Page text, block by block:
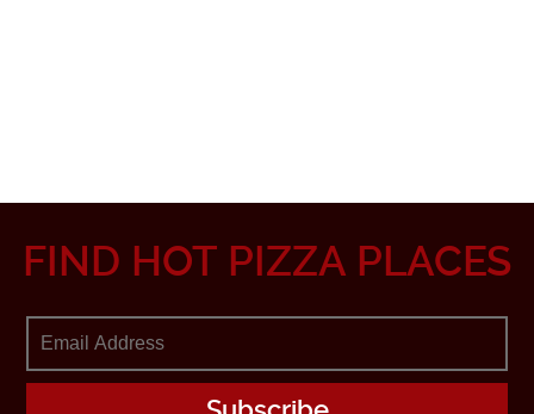
FIND HOT PIZZA PLACES